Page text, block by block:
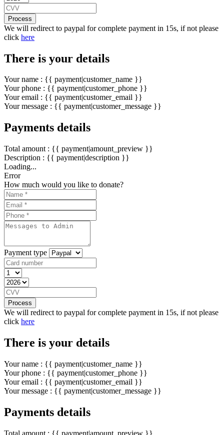
Process
We will redirect to paypal for complete payment in 15s, if not please
click here
There is your details
Your name : {{ payment|customer_name }}
Your phone : {{ payment|customer_phone }}
Your email : {{ payment|customer_email }}
Your message : {{ payment|customer_message }}
Payments details
Total amount : {{ payment|amount_preview }}
Description : {{ payment|description }}
Loading...
Error
How much would you like to donate?
Payment type
Process
We will redirect to paypal for complete payment in 15s, if not please
click here
There is your details
Your name : {{ payment|customer_name }}
Your phone : {{ payment|customer_phone }}
Your email : {{ payment|customer_email }}
Your message : {{ payment|customer_message }}
Payments details
Total amount : {{ payment|amount_preview }}